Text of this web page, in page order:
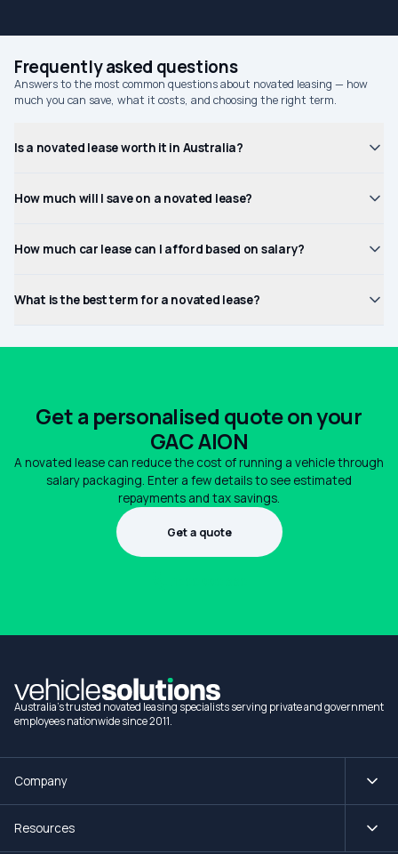
Frequently asked questions
Answers to the most common questions about novated leasing — how
much you can save, what it costs, and choosing the right term.
Is a novated lease worth it in Australia?
How much will I save on a novated lease?
How much car lease can I afford based on salary?
What is the best term for a novated lease?
Get a personalised quote on your
GAC AION
A novated lease can reduce the cost of running a vehicle through
salary packaging. Enter a few details to see estimated
repayments and tax savings.
Get a quote
Australia's trusted novated leasing specialists serving private and government
employees nationwide since 2011.
Company
Resources